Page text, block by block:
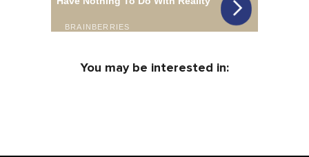
You may be interested in: